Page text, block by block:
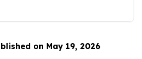
on May 19, 2026